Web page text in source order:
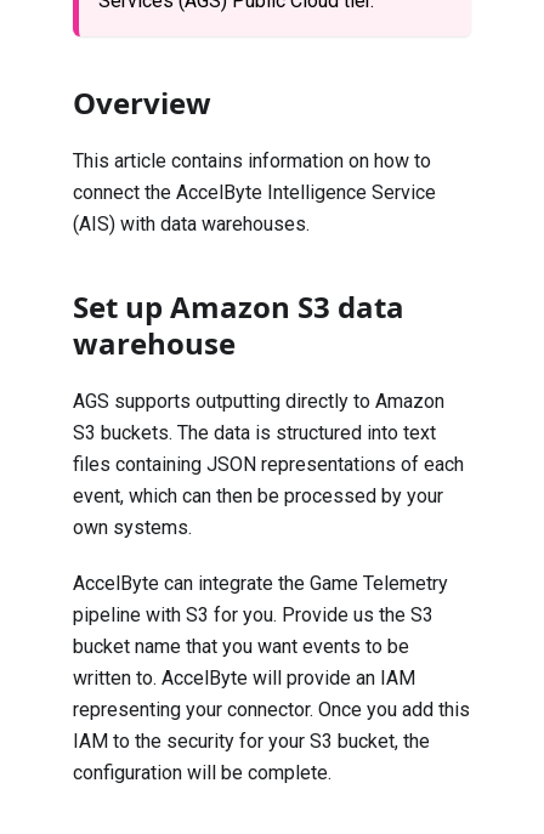
Overview
This article contains information on how to
connect the AccelByte Intelligence Service
(AIS) with data warehouses.
Set up Amazon S3 data
warehouse
AGS supports outputting directly to Amazon
S3 buckets. The data is structured into text
files containing JSON representations of each
event, which can then be processed by your
own systems.
AccelByte can integrate the Game Telemetry
pipeline with S3 for you. Provide us the S3
bucket name that you want events to be
written to. AccelByte will provide an IAM
representing your connector. Once you add this
IAM to the security for your S3 bucket, the
configuration will be complete.